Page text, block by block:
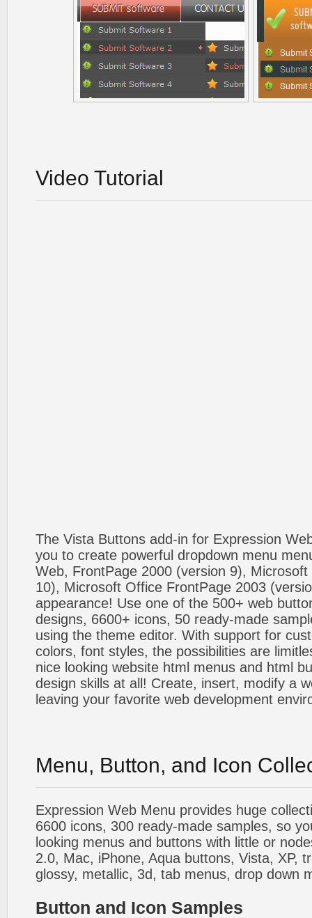
Video Tutorial
The Vista Buttons add-in for Expression
you to create powerful dropdown menu
Web, FrontPage 2000 (version 9),
10), Microsoft Office FrontPage 2003
appearance! Use one of the 500+ web
designs, 6600+ icons, 50 ready-made
using the theme editor. With support for
colors, font styles, the possibilities are
nice looking website html menus and html
design skills at all! Create, insert, modify a
leaving your favorite web development
Menu, Button, and Icon
Expression Web Menu provides huge
6600 icons, 300 ready-made samples, so
looking menus and buttons with little or
2.0, Mac, iPhone, Aqua buttons, Vista, XP,
glossy, metallic, 3d, tab menus, drop down
Button and Icon Samples